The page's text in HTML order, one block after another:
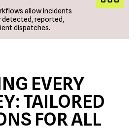
allow incidents
reported,
dispatches.
EVERY
TAILORED
FOR ALL